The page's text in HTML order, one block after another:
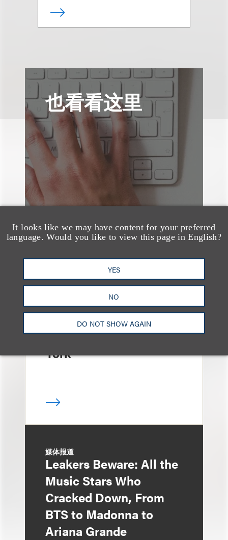
It looks like we may have content for your preferred
language. Would you like to view this page in English?
YES
NO
DO NOT SHOW AGAIN
也看看这里
Loeb & Loeb
Announces Arrival of
Entertainment Partner
Liza Montesano in New
York
媒体报道
Leakers Beware: All the
Music Stars Who
Cracked Down, From
BTS to Madonna to
Ariana Grande